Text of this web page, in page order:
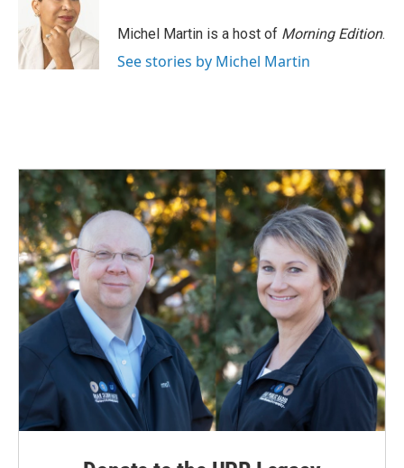
Michel Martin is a host of Morning Edition.
See stories by Michel Martin